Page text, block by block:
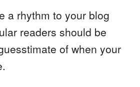
a rhythm to your blog
readers should be
of when your